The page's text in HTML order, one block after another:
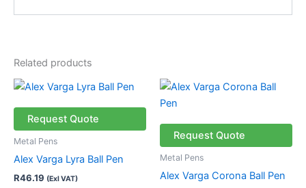
Related products
Request Quote
Metal Pens
Alex Varga Lyra Ball Pen
R46.19 (Exl VAT)
Request Quote
Metal Pens
Alex Varga Corona Ball Pen